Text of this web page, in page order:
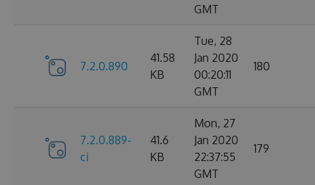
GMT
7.2.0.890
41.58
KB
Tue, 28
Jan 2020
00:20:11
GMT
180
7.2.0.889-
ci
41.6
KB
Mon, 27
Jan 2020
22:37:55
GMT
179